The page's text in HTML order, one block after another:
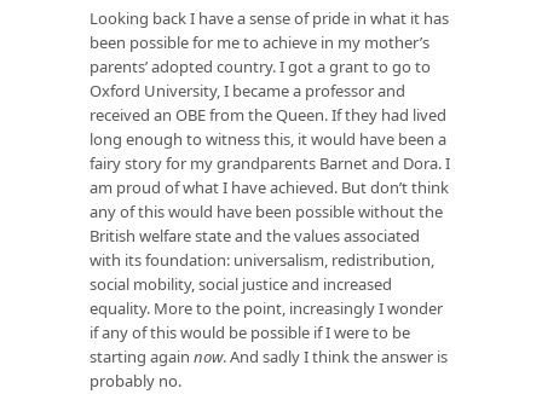
Looking back I have a sense of pride in what it has
been possible for me to achieve in my mother’s
parents’ adopted country. I got a grant to go to
Oxford University, I became a professor and
received an OBE from the Queen. If they had lived
long enough to witness this, it would have been a
fairy story for my grandparents Barnet and Dora. I
am proud of what I have achieved. But don’t think
any of this would have been possible without the
British welfare state and the values associated
with its foundation: universalism, redistribution,
social mobility, social justice and increased
equality. More to the point, increasingly I wonder
if any of this would be possible if I were to be
starting again now. And sadly I think the answer is
probably no.